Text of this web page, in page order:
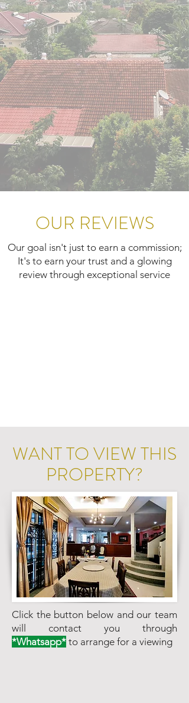
OUR REVIEWS
Our goal isn't just to earn a commission;
It's to earn your trust and a glowing
review through exceptional service
WANT TO VIEW THIS
PROPERTY?
Click the button below and our team
will contact you through
*Whatsapp* to arrange for a viewing